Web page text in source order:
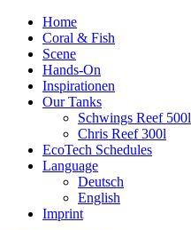
Home
Coral & Fish
Scene
Hands-On
Inspirationen
Our Tanks
Schwings Reef 500l
Chris Reef 300l
EcoTech Schedules
Language
Deutsch
English
Imprint